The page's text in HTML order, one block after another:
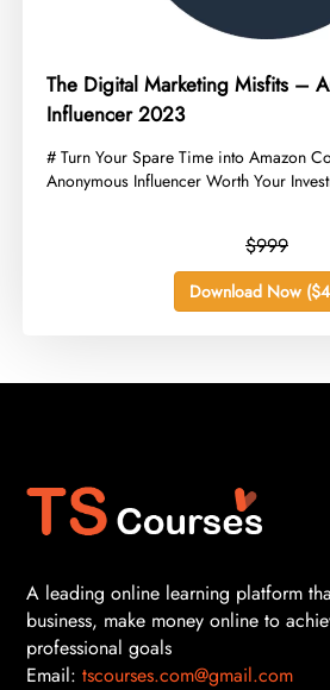
The Digital Marketing Misfits –
Influencer 2023
​# Turn Your Spare Time into Amazon
Anonymous Influencer Worth Your
$999
Download Now
A leading online learning platform
business, make money online to
professional goals
Email: tscourses.com@gmail.com